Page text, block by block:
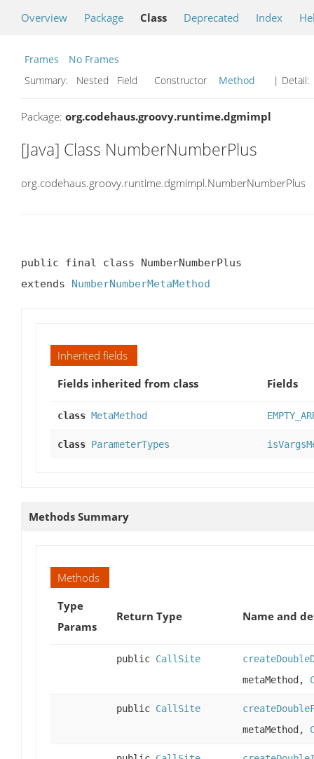
Overview Package Class Deprecated Index
Frames
No Frames
Summary:
Nested Field Constructor Method | Detail:
Package: org.codehaus.groovy.runtime.dgmimpl
[Java] Class NumberNumberPlus
org.codehaus.groovy.runtime.dgmimpl.NumberNumberPlus
public final class NumberNumberPlus
extends NumberNumberMetaMethod
Inherited fields
Fields inherited from class
Fields
class MetaMethod
class ParameterTypes
Methods Summary
Methods
Type
Params
Return Type Name and
public CallSite
metaMethod,
public CallSite
metaMethod,